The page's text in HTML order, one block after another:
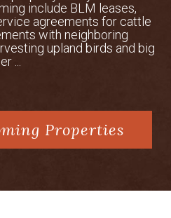
include BLM leases,
agreements for cattle
with neighboring
upland birds and big
...
Properties